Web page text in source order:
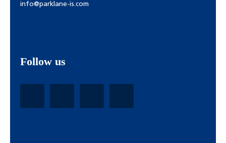
info@parklane-is.com
Follow us